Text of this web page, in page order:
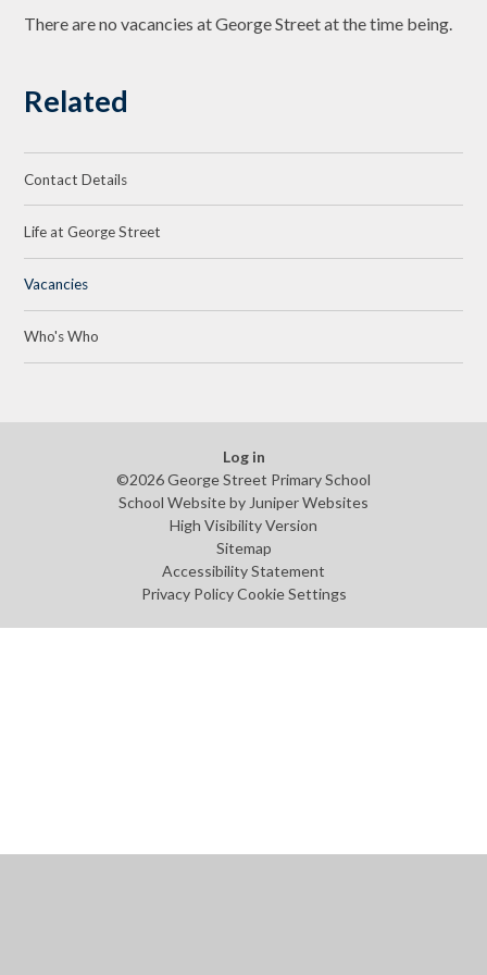
There are no vacancies at George Street at the time being.
Related
Contact Details
Life at George Street
Vacancies
Who's Who
Log in
©2026 George Street Primary School
School Website byJuniper Websites
High Visibility Version
Sitemap
Accessibility Statement
Privacy Policy Cookie Settings